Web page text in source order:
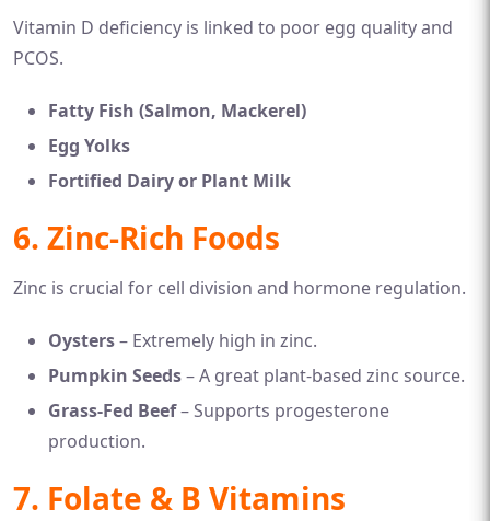
Vitamin D deficiency is linked to poor egg quality and
PCOS.
Fatty Fish (Salmon, Mackerel)
Egg Yolks
Fortified Dairy or Plant Milk
6. Zinc-Rich Foods
Zinc is crucial for cell division and hormone regulation.
Oysters– Extremely high in zinc.
Pumpkin Seeds– A great plant-based zinc source.
Grass-Fed Beef– Supports progesterone
production.
7. Folate & B Vitamins